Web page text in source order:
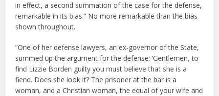
in effect, a second summation of the case for the defense,
remarkable in its bias.” No more remarkable than the bias
shown throughout.
“One of her defense lawyers, an ex-governor of the State,
summed up the argument for the defense: ‘Gentlemen, to
find Lizzie Borden guilty you must believe that she is a
fiend. Does she look it? The prisoner at the bar is a
woman, and a Christian woman, the equal of your wife and